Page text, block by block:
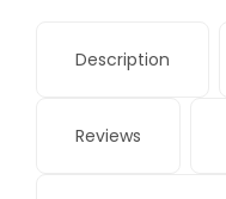
Description
Reviews